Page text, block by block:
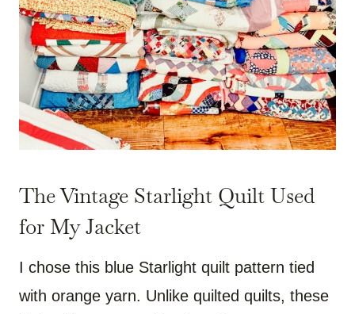
The Vintage Starlight Quilt Used
for My Jacket
I chose this blue Starlight quilt pattern tied
with orange yarn. Unlike quilted quilts, these